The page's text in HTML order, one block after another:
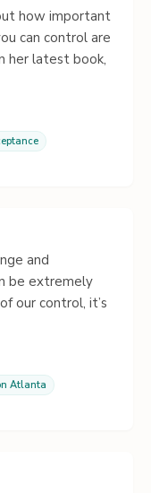
how important
can control are
her latest book,
and
be extremely
our control, it’s
Atlanta